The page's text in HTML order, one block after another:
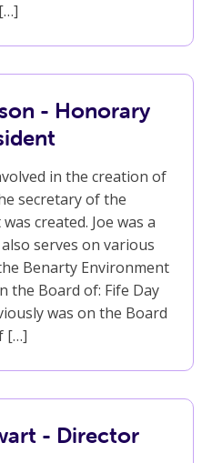
[…]
- Honorary
in the creation of
secretary of the
created. Joe was a
serves on various
Benarty Environment
the Board of: Fife Day
was on the Board
[…]
- Director